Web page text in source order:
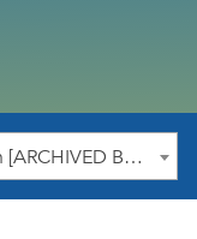
2021-2022 Graduate Studies Bulletin [ARCHIVED BULLETIN]